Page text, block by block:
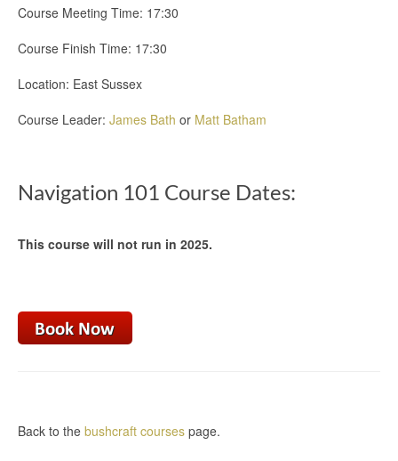
Course Meeting Time: 17:30
Course Finish Time: 17:30
Location: East Sussex
Course Leader: James Bath or Matt Batham
Navigation 101 Course Dates:
This course will not run in 2025.
Back to the bushcraft courses page.